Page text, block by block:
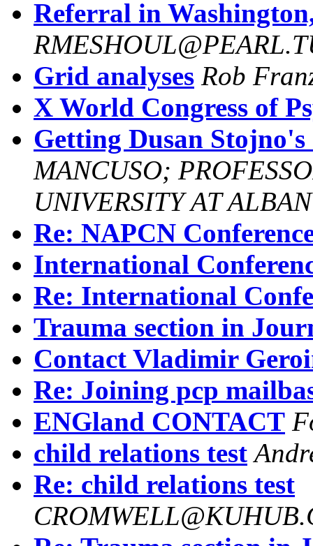
Referral in
Grid analyses Rob
X World Congress of
Getting Dusan Stojno's
MANCUSO;
UNIVERSITY AT
Re: NAPCN
International
Re: International
Trauma section in
Contact Vladimir
Re: Joining pcp
ENGland CONTACT
child relations test
Re: child relations test